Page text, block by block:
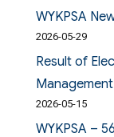
WYKPSA
2026-05-29
Result of
2026-05-15
WYKPSA –